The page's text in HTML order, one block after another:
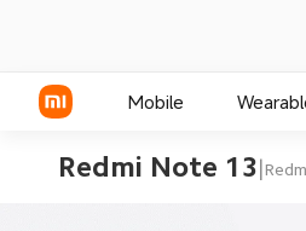
Mobile
Redmi Note 13